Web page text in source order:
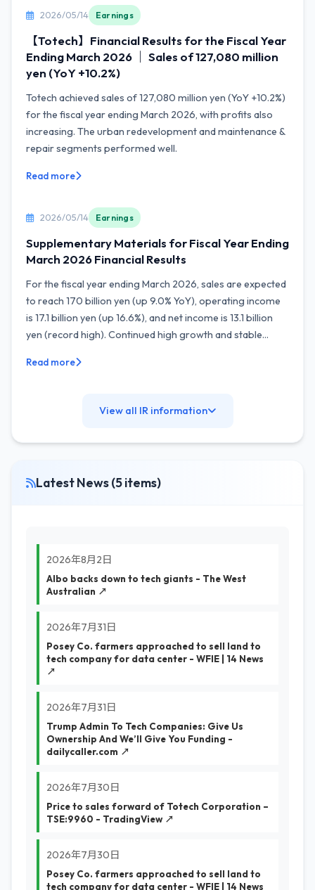
2026/05/14 Earnings
【Totech】Financial Results for the Fiscal Year
Ending March 2026 ｜ Sales of 127,080 million
yen (YoY +10.2%)
Totech achieved sales of 127,080 million yen (YoY +10.2%)
for the fiscal year ending March 2026, with profits also
increasing. The urban redevelopment and maintenance &
repair segments performed well.
Read more
2026/05/14 Earnings
Supplementary Materials for Fiscal Year Ending
March 2026 Financial Results
For the fiscal year ending March 2026, sales are expected
to reach 170 billion yen (up 9.0% YoY), operating income
is 17.1 billion yen (up 16.6%), and net income is 13.1 billion
yen (record high). Continued high growth and stable...
Read more
View all IR information
Latest News (5 items)
2026年8月2日
Albo backs down to tech giants - The West
Australian ↗
2026年7月31日
Posey Co. farmers approached to sell land to
tech company for data center - WFIE | 14 News
↗
2026年7月31日
Trump Admin To Tech Companies: Give Us
Ownership And We’ll Give You Funding -
dailycaller.com ↗
2026年7月30日
Price to sales forward of Totech Corporation –
TSE:9960 - TradingView ↗
2026年7月30日
Posey Co. farmers approached to sell land to
tech company for data center - WFIE | 14 News